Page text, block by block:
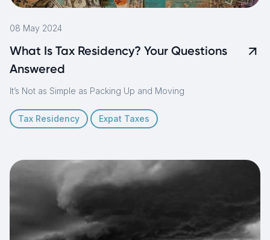
08 May 2024
What Is Tax Residency? Your Questions
Answered
It’s Not as Simple as Packing Up and Moving
Tax Residency Expat Taxes